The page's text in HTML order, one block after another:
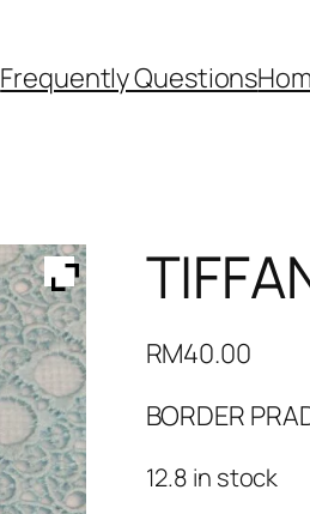
Frequently Questions
RM40.00
BORDER
12.8 in stock